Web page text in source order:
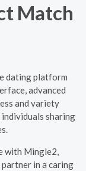
Match
dating platform
advanced
and variety
sharing
with Mingle2,
in a caring